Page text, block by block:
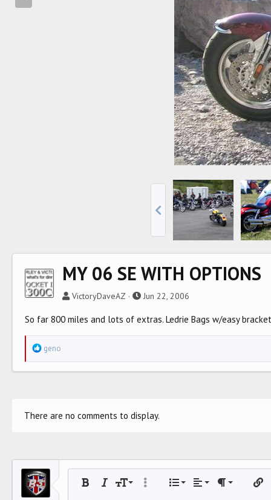
MY 06 SE WITH OPTIONS
VictoryDaveAZ Jun 22, 2006
So far 800 miles and lots of extras. Ledrie Bags w/easy
R
e
a
i
:
geno
There are no comments to display.
Bold ItalicFont sizeMore options…
List
Ordered list
Alignment
Align left Paragraph
Normal